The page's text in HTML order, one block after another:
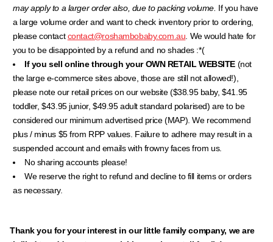
may apply to a larger order also, due to packing volume. If you have
a large volume order and want to check inventory prior to ordering,
please contactcontact@roshambobaby.com.au . We would hate for
you to be disappointed by a refund and no shades :*(
If you sell online through your OWN RETAIL WEBSITE (not
the large e-commerce sites above, those are still not allowed!),
please note our retail prices on our website ($38.95 baby, $41.95
toddler, $43.95 junior, $49.95 adult standard polarised) are to be
considered our minimum advertised price (MAP). We recommend
plus / minus $5 from RPP values. Failure to adhere may result in a
suspended account and emails with frowny faces from us.
No sharing accounts please!
We reserve the right to refund and decline to fill items or orders
as necessary.
Thank you for your interest in our little family company, we are